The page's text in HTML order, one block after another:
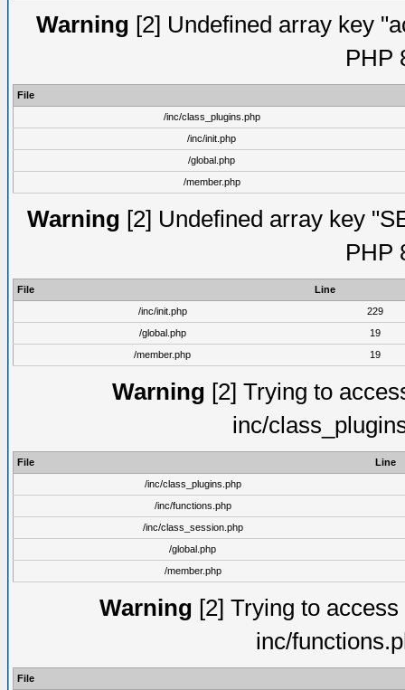
Warning [2] Undefined array key
PHP
File
/inc/class_plugins.php
/inc/init.php
/global.php
/member.php
Warning [2] Undefined array key
PHP
File
Line
/inc/init.php
229
/global.php
19
/member.php
19
Warning [2] Trying to
inc/
File
Line
/inc/class_plugins.php
/inc/functions.php
/inc/class_session.php
/global.php
/member.php
Warning [2] Trying to
inc/
File